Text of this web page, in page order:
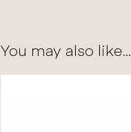
You may also like...